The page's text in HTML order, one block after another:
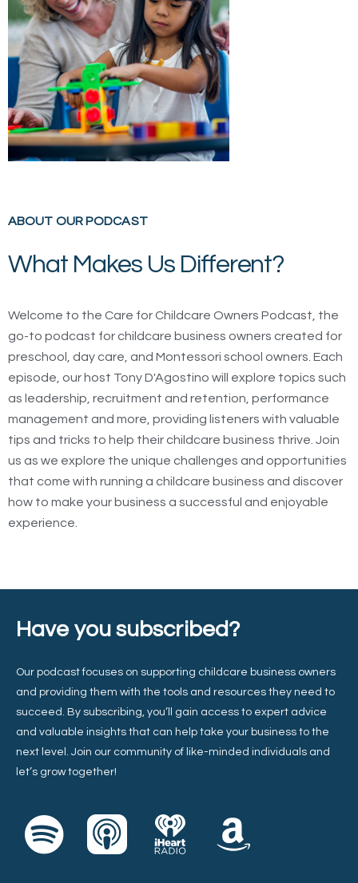
ABOUT OUR PODCAST
What Makes Us Different?
Welcome to the Care for Childcare Owners Podcast, the
go-to podcast for childcare business owners created for
preschool, day care, and Montessori school owners. Each
episode, our host Tony D'Agostino will explore topics such
as leadership, recruitment and retention, performance
management and more, providing listeners with valuable
tips and tricks to help their childcare business thrive. Join
us as we explore the unique challenges and opportunities
that come with running a childcare business and discover
how to make your business a successful and enjoyable
experience.
Have you subscribed?
Our podcast focuses on supporting childcare business owners
and providing them with the tools and resources they need to
succeed. By subscribing, you’ll gain access to expert advice
and valuable insights that can help take your business to the
next level. Join our community of like-minded individuals and
let’s grow together!